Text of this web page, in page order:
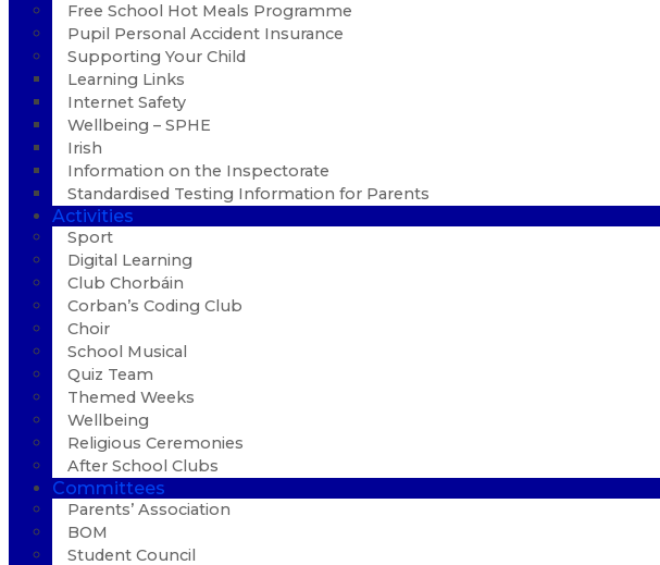
Free School Hot Meals Programme
Pupil Personal Accident Insurance
Supporting Your Child
Learning Links
Internet Safety
Wellbeing – SPHE
Irish
Information on the Inspectorate
Standardised Testing Information for Parents
Activities
Sport
Digital Learning
Club Chorbáin
Corban’s Coding Club
Choir
School Musical
Quiz Team
Themed Weeks
Wellbeing
Religious Ceremonies
After School Clubs
Committees
Parents’ Association
BOM
Student Council